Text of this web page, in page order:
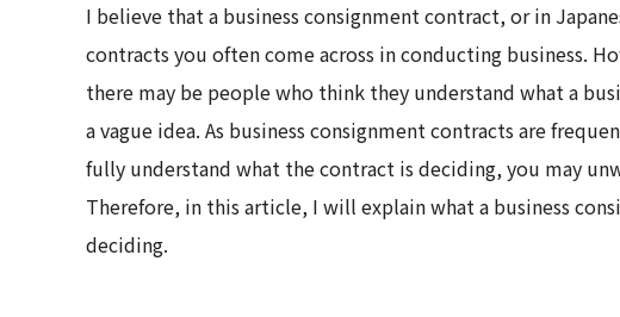
I believe that a business consignment contract, or in
contracts you often come across in conducting business.
there may be people who think they understand what a
a vague idea. As business consignment contracts are
fully understand what the contract is deciding, you may
Therefore, in this article, I will explain what a business
deciding.